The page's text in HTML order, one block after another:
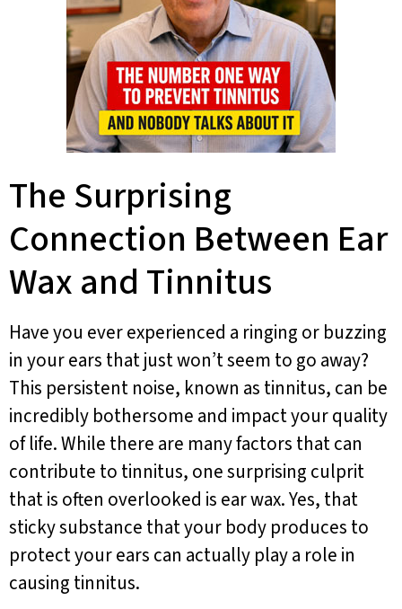
The Surprising
Connection Between Ear
Wax and Tinnitus
Have you ever experienced a ringing or buzzing
in your ears that just won’t seem to go away?
This persistent noise, known as tinnitus, can be
incredibly bothersome and impact your quality
of life. While there are many factors that can
contribute to tinnitus, one surprising culprit
that is often overlooked is ear wax. Yes, that
sticky substance that your body produces to
protect your ears can actually play a role in
causing tinnitus.